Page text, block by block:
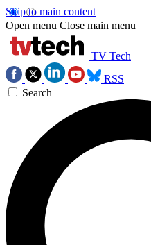
Skip to main content
Open menu Close main menu
TV Tech
RSS
Search